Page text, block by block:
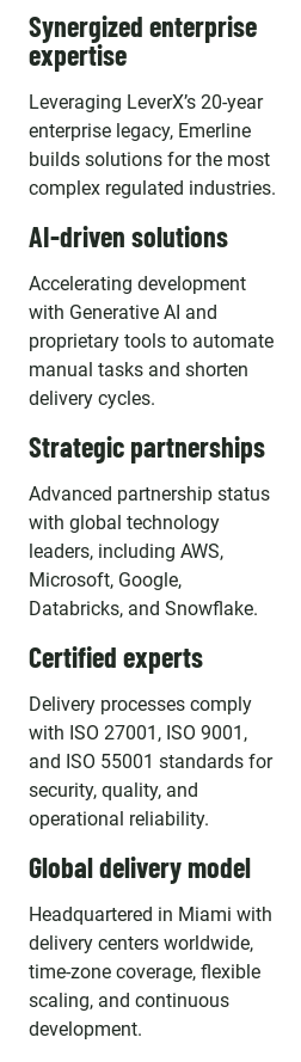
Synergized enterprise
expertise
Leveraging LeverX’s 20-year
enterprise legacy, Emerline
builds solutions for the most
complex regulated industries.
AI-driven solutions
Accelerating development
with Generative AI and
proprietary tools to automate
manual tasks and shorten
delivery cycles.
Strategic partnerships
Advanced partnership status
with global technology
leaders, including AWS,
Microsoft, Google,
Databricks, and Snowflake.
Certified experts
Delivery processes comply
with ISO 27001, ISO 9001,
and ISO 55001 standards for
security, quality, and
operational reliability.
Global delivery model
Headquartered in Miami with
delivery centers worldwide,
time-zone coverage, flexible
scaling, and continuous
development.